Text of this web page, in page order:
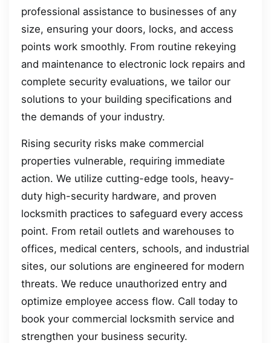
professional assistance to businesses of any
size, ensuring your doors, locks, and access
points work smoothly. From routine rekeying
and maintenance to electronic lock repairs and
complete security evaluations, we tailor our
solutions to your building specifications and
the demands of your industry.
Rising security risks make commercial
properties vulnerable, requiring immediate
action. We utilize cutting-edge tools, heavy-
duty high-security hardware, and proven
locksmith practices to safeguard every access
point. From retail outlets and warehouses to
offices, medical centers, schools, and industrial
sites, our solutions are engineered for modern
threats. We reduce unauthorized entry and
optimize employee access flow. Call today to
book your commercial locksmith service and
strengthen your business security.